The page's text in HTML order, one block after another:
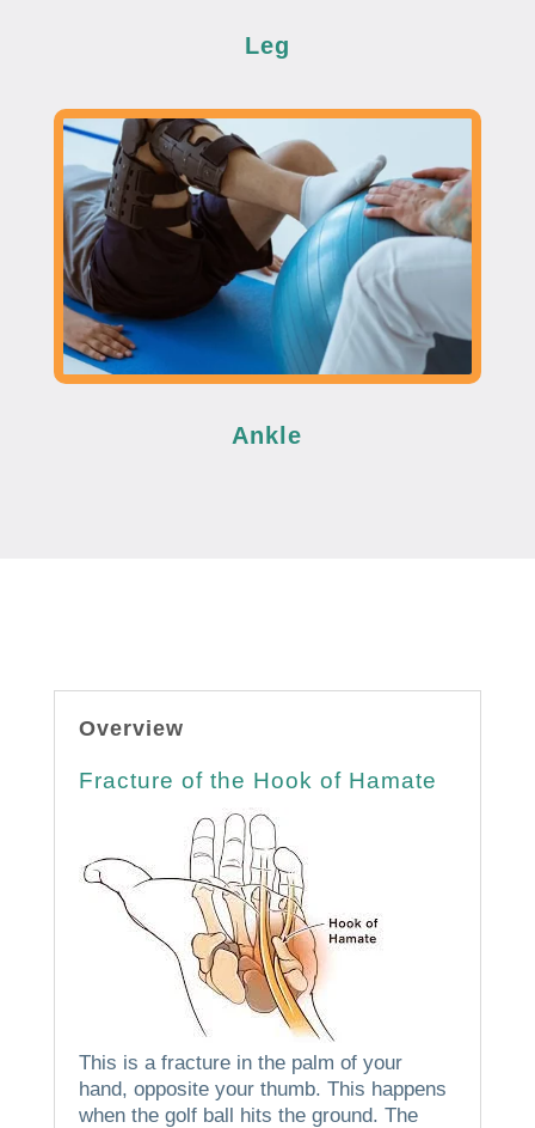
Leg
Ankle
Overview
Fracture of the Hook of Hamate
This is a fracture in the palm of your
hand, opposite your thumb. This happens
when the golf ball hits the ground. The